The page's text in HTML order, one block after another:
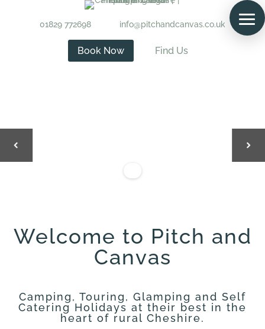
01829 772698 info@pitchandcanvas.co.uk
Book Now Find Us
Welcome to Pitch and
Canvas
Camping, Touring, Glamping and Self
Catering Holidays at their best in the
heart of rural Cheshire.